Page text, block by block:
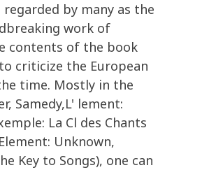
regarded by many as the
work of
contents of the book
criticize the European
time. Mostly in the
Samedy,L' lement:
La Cl des Chants
Unknown,
Key to Songs), one can